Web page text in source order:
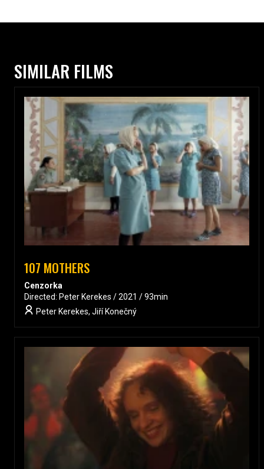
SIMILAR FILMS
107 MOTHERS
Cenzorka
Directed: Peter Kerekes / 2021 / 93min
Peter Kerekes, Jiří Konečný